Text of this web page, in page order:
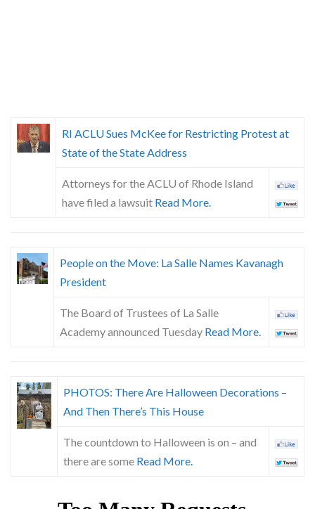
RI ACLU Sues McKee for Restricting Protest at
State of the State Address
Attorneys for the ACLU of Rhode Island
have filed a lawsuit Read More.
People on the Move: La Salle Names Kavanagh
President
The Board of Trustees of La Salle
Academy announced Tuesday Read More.
PHOTOS: There Are Halloween Decorations –
And Then There’s This House
The countdown to Halloween is on – and
there are some Read More.